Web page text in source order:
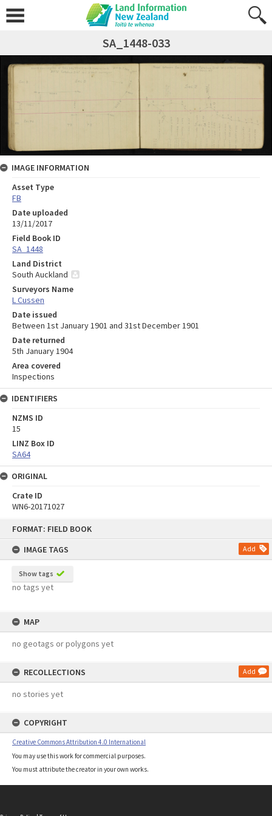
FORMAT: FIELD BOOK
IMAGE TAGS
Add
Show tags
no tags yet
MAP
no geotags or polygons yet
RECOLLECTIONS Add
no stories yet
COPYRIGHT
Creative Commons Attribution 4.0 International
You may use this work for commercial purposes.
You must attribute the creator in your own works.
SA_1448-033
IMAGE INFORMATION
Asset Type
FB
Date uploaded
13/11/2017
Field Book ID
SA_1448
Land District
South Auckland
Surveyors Name
L Cussen
Date issued
Between 1st January 1901 and 31st December 1901
Date returned
5th January 1904
Area covered
Inspections
IDENTIFIERS
NZMS ID
15
LINZ Box ID
SA64
ORIGINAL
Crate ID
WN6-20171027